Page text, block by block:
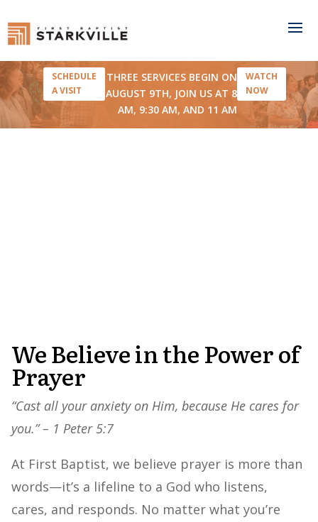
SCHEDULE
A VISIT
THREE SERVICES BEGIN ON
AUGUST 9TH, JOIN US AT 8
AM, 9:30 AM, AND 11 AM
WATCH
NOW
We Believe in the Power of
Prayer
“Cast all your anxiety on Him, because He cares for
you.” – 1 Peter 5:7
At First Baptist, we believe prayer is more than
words—it’s a lifeline to a God who listens,
cares, and responds. No matter what you’re